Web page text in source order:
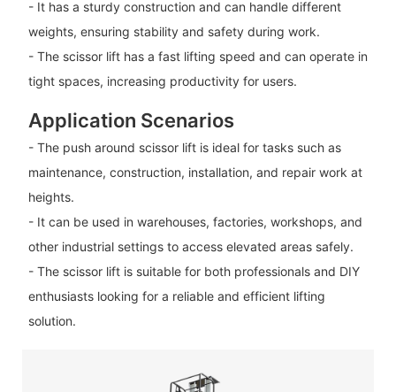
- It has a sturdy construction and can handle different
weights, ensuring stability and safety during work.
- The scissor lift has a fast lifting speed and can operate in
tight spaces, increasing productivity for users.
Application Scenarios
- The push around scissor lift is ideal for tasks such as
maintenance, construction, installation, and repair work at
heights.
- It can be used in warehouses, factories, workshops, and
other industrial settings to access elevated areas safely.
- The scissor lift is suitable for both professionals and DIY
enthusiasts looking for a reliable and efficient lifting
solution.